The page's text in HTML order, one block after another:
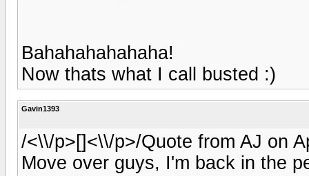
Bahahahahahaha!
Now thats what I call busted :)
Gavin1393
/<\\/p>[]<\\/p>/Quote from AJ on
Move over guys, I'm back in the